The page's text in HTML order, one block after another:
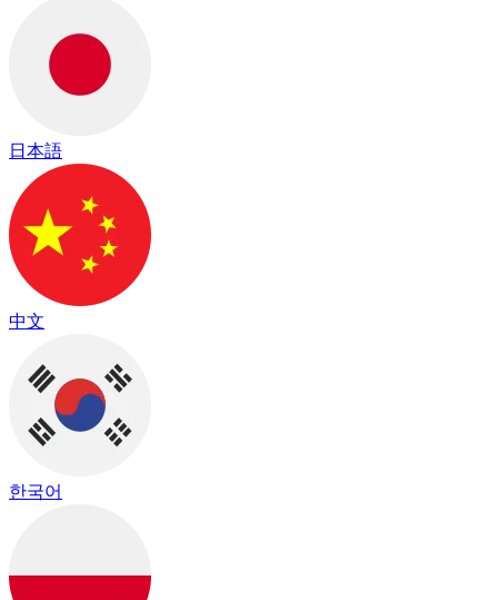
日本語
中文
한국어